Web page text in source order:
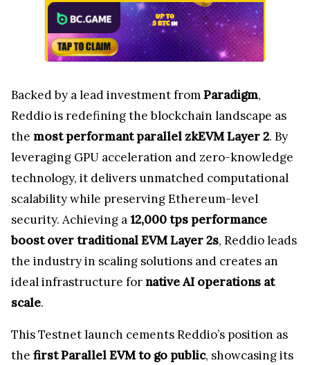
Backed by a lead investment fromParadigm,
Reddio is redefining the blockchain landscape as
the most performant parallel zkEVM Layer 2. By
leveraging GPU acceleration and zero-knowledge
technology, it delivers unmatched computational
scalability while preserving Ethereum-level
security. Achieving a12,000 tps performance
boost over traditional EVM Layer 2s, Reddio leads
the industry in scaling solutions and creates an
ideal infrastructure fornative AI operations at
scale.
This Testnet launch cements Reddio’s position as
the first Parallel EVM to go public, showcasing its